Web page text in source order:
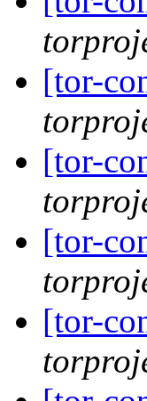
[tor-
[tor-
[tor-
[tor-